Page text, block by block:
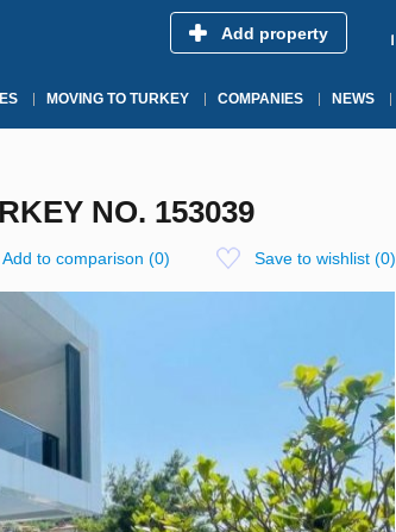
Add property
MOVING TO TURKEY COMPANIES NEWS
NO. 153039
Add to comparison (0) Save to wishlist (0)